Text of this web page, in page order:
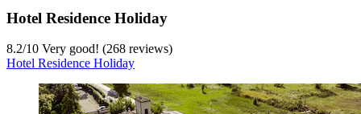
Hotel Residence Holiday
8.2/10 Very good! (268 reviews)
Hotel Residence Holiday